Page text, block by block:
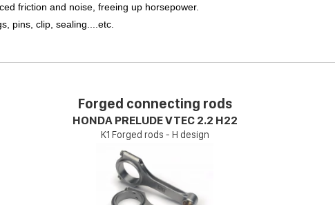
friction and noise, freeing up horsepower.
pins, clip, sealing....etc.
Forged connecting rods
HONDA PRELUDE VTEC 2.2 H22
K1 Forged rods - H design